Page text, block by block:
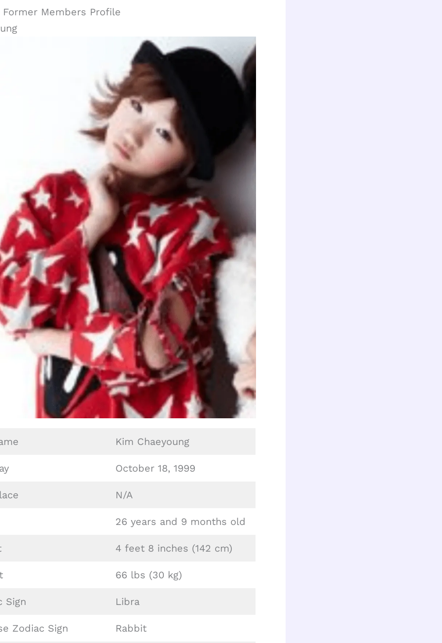
Former Members Profile
Kim Chaeyoung
October 18, 1999
N/A
26 years and 9 months old
4 feet 8 inches (142 cm)
66 lbs (30 kg)
Sign Libra
Zodiac Sign Rabbit